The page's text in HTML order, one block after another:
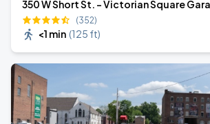
350 W Short St. - Victorian Square
(352)
<1 min (125 ft)